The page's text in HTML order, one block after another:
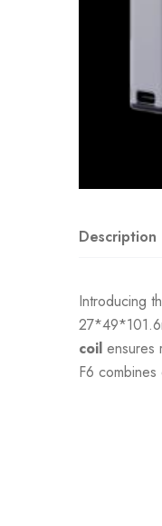
Description
Introducing
coil ensures
F6